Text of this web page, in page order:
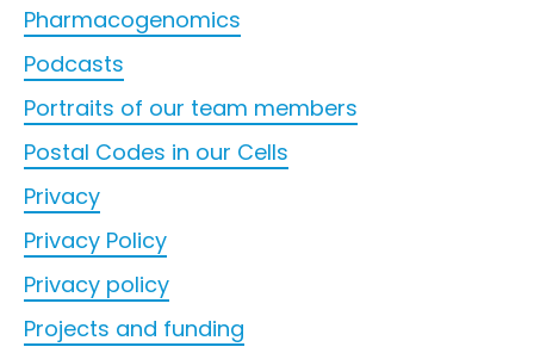
Pharmacogenomics
Podcasts
Portraits of our team members
Postal Codes in our Cells
Privacy
Privacy Policy
Privacy policy
Projects and funding